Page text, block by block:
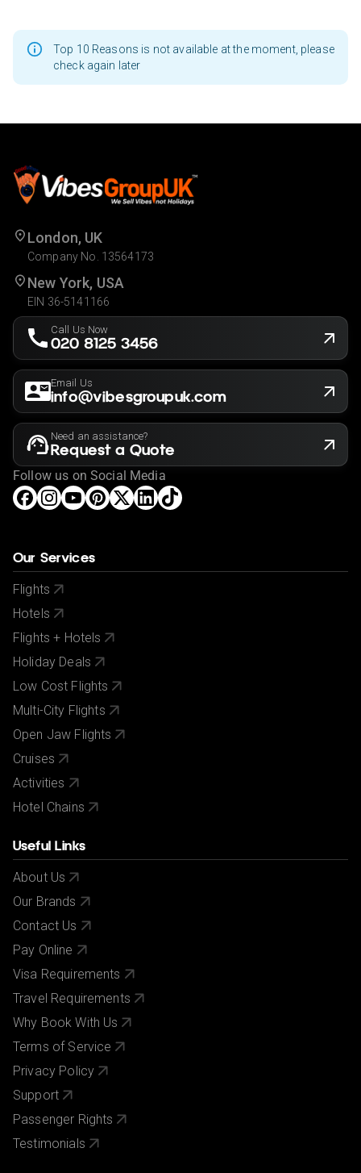
Top 10 Reasons is not available at the moment, please
check again later
London, UK
Company No. 13564173
New York, USA
EIN 36-5141166
Call Us Now
020 8125 3456
Email Us
info@vibesgroupuk.com
Need an assistance?
Request a Quote
Follow us on Social Media
Our Services
Flights
Hotels
Flights + Hotels
Holiday Deals
Low Cost Flights
Multi-City Flights
Open Jaw Flights
Cruises
Activities
Hotel Chains
Useful Links
About Us
Our Brands
Contact Us
Pay Online
Visa Requirements
Travel Requirements
Why Book With Us
Terms of Service
Privacy Policy
Support
Passenger Rights
Testimonials